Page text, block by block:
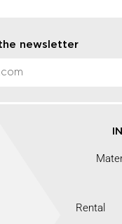
newsletter
Rental